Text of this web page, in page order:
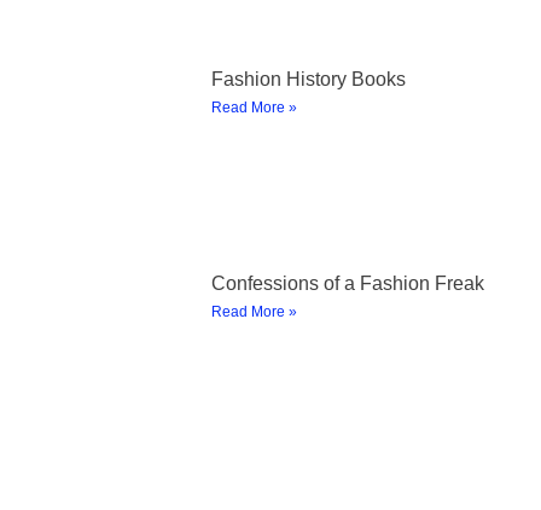
Fashion History Books
Read More »
Confessions of a Fashion Freak
Read More »